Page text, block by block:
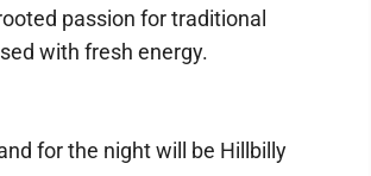
passion for traditional
with fresh energy.
for the night will be Hillbilly